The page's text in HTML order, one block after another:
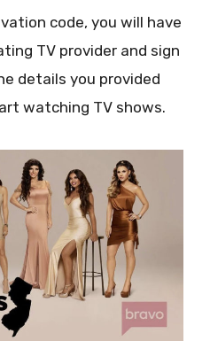
code, you will have
TV provider and sign
details you provided
watching TV shows.